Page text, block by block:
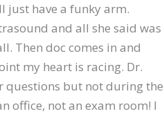
just have a funky arm.
and all she said was
Then doc comes in and
my heart is racing. Dr.
questions but not during the
office, not an exam room! I